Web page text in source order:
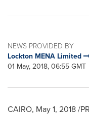
NEWS PROVIDED BY
Lockton MENA Limited
01 May, 2018, 06:55 GMT
CAIRO, May 1, 2018/